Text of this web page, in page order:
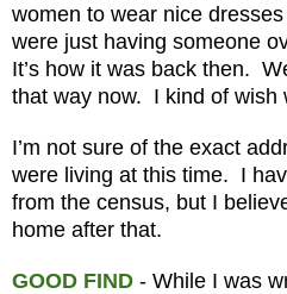
women to wear nice
were just having someone
It’s how it was back then.
that way now. I kind of wish
I’m not sure of the exact
were living at this time. I
from the census, but I
home after that.
GOOD FIND - While I was